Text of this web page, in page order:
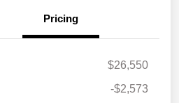
Pricing
$26,550
-$2,573